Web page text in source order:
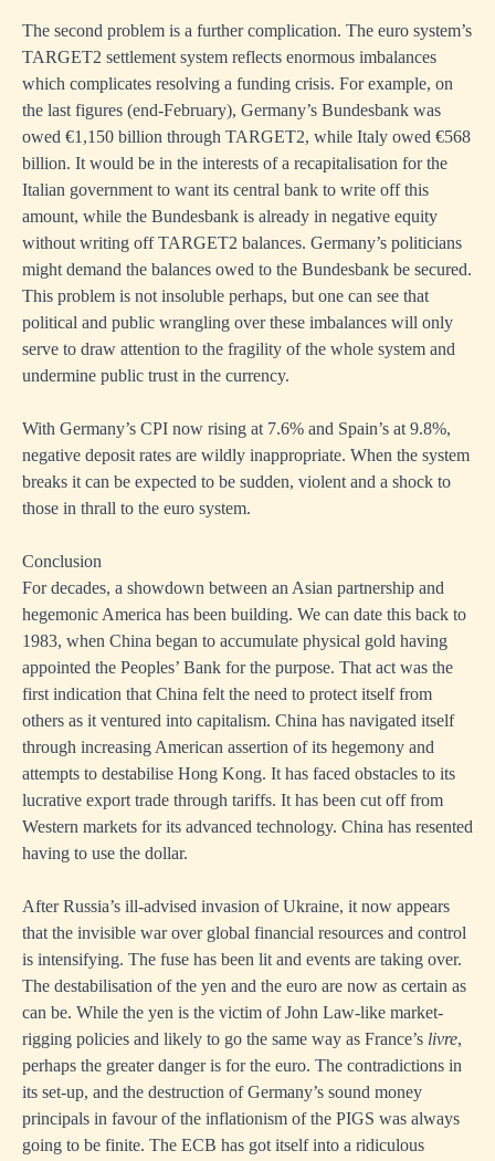
The second problem is a further complication. The euro system’s
TARGET2 settlement system reflects enormous imbalances
which complicates resolving a funding crisis. For example, on
the last figures (end-February), Germany’s Bundesbank was
owed €1,150 billion through TARGET2, while Italy owed €568
billion. It would be in the interests of a recapitalisation for the
Italian government to want its central bank to write off this
amount, while the Bundesbank is already in negative equity
without writing off TARGET2 balances. Germany’s politicians
might demand the balances owed to the Bundesbank be secured.
This problem is not insoluble perhaps, but one can see that
political and public wrangling over these imbalances will only
serve to draw attention to the fragility of the whole system and
undermine public trust in the currency.
With Germany’s CPI now rising at 7.6% and Spain’s at 9.8%,
negative deposit rates are wildly inappropriate. When the system
breaks it can be expected to be sudden, violent and a shock to
those in thrall to the euro system.
Conclusion
For decades, a showdown between an Asian partnership and
hegemonic America has been building. We can date this back to
1983, when China began to accumulate physical gold having
appointed the Peoples’ Bank for the purpose. That act was the
first indication that China felt the need to protect itself from
others as it ventured into capitalism. China has navigated itself
through increasing American assertion of its hegemony and
attempts to destabilise Hong Kong. It has faced obstacles to its
lucrative export trade through tariffs. It has been cut off from
Western markets for its advanced technology. China has resented
having to use the dollar.
After Russia’s ill-advised invasion of Ukraine, it now appears
that the invisible war over global financial resources and control
is intensifying. The fuse has been lit and events are taking over.
The destabilisation of the yen and the euro are now as certain as
can be. While the yen is the victim of John Law-like market-
rigging policies and likely to go the same way as France’s livre,
perhaps the greater danger is for the euro. The contradictions in
its set-up, and the destruction of Germany’s sound money
principals in favour of the inflationism of the PIGS was always
going to be finite. The ECB has got itself into a ridiculous